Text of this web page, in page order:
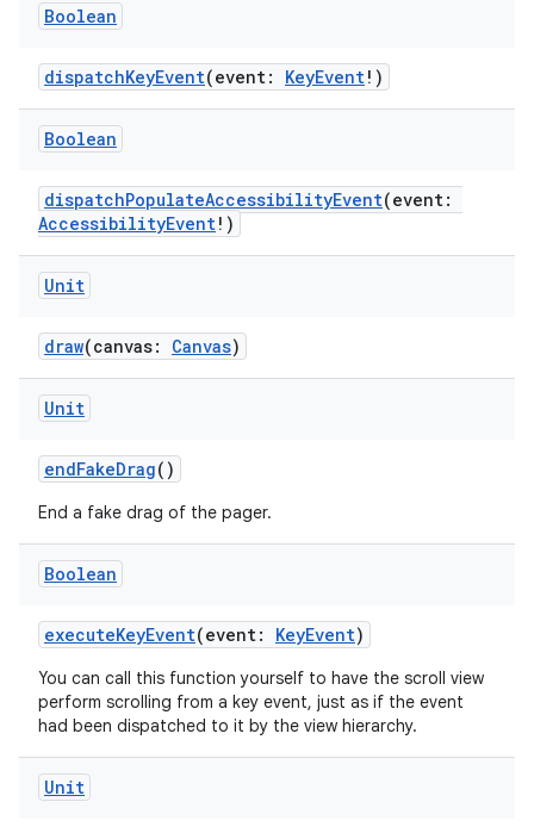
Boolean
dispatchKeyEvent(event: KeyEvent!)
Boolean
dispatchPopulateAccessibilityEvent(event:
AccessibilityEvent!)
Unit
draw(canvas: Canvas)
Unit
endFakeDrag()
End a fake drag of the pager.
Boolean
executeKeyEvent(event: KeyEvent)
You can call this function yourself to have the scroll view
perform scrolling from a key event, just as if the event
had been dispatched to it by the view hierarchy.
Unit